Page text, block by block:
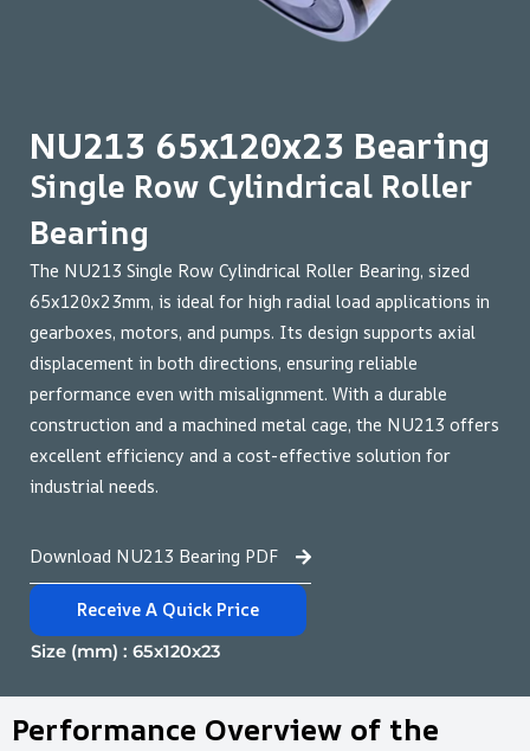
NU213 65x120x23 Bearing
Single Row Cylindrical Roller
Bearing
The NU213 Single Row Cylindrical Roller Bearing, sized
65x120x23mm, is ideal for high radial load applications in
gearboxes, motors, and pumps. Its design supports axial
displacement in both directions, ensuring reliable
performance even with misalignment. With a durable
construction and a machined metal cage, the NU213 offers
excellent efficiency and a cost-effective solution for
industrial needs.
Download NU213 Bearing PDF
Receive A Quick Price
Size (mm) : 65x120x23
Performance Overview of the